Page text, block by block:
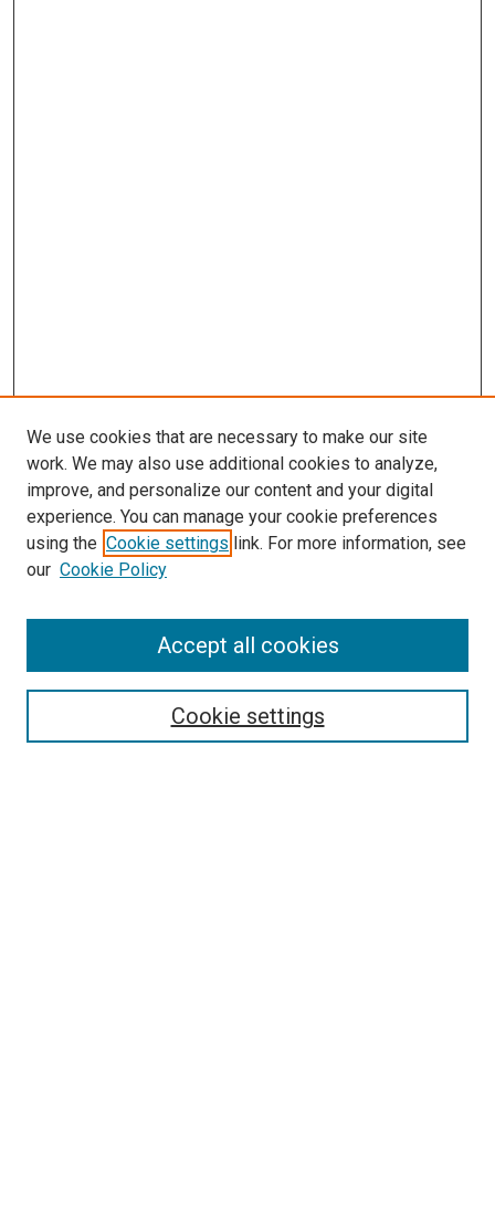
Search
We use cookies that are necessary to make our site
work. We may also use additional cookies to analyze,
improve, and personalize our content and your digital
experience. You can manage your cookie preferences
using the Cookie settings link. For more information, see
our Cookie Policy
Cookie settings
Accept all cookies